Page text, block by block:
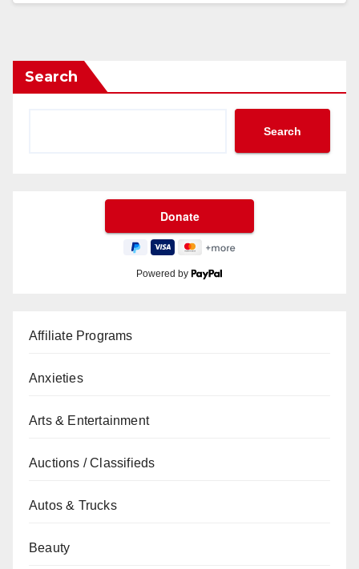
Search
Search
Powered by
Affiliate Programs
Anxieties
Arts & Entertainment
Auctions / Classifieds
Autos & Trucks
Beauty